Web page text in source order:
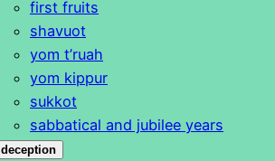
first fruits
shavuot
yom t’ruah
yom kippur
sukkot
sabbatical and jubilee years
deception